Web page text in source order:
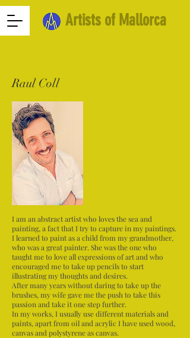
Artists of Mallorca
Raul Coll
I am an abstract artist who loves the sea and
painting, a fact that I try to capture in my paintings.
I learned to paint as a child from my grandmother,
who was a great painter. She was the one who
taught me to love all expressions of art and who
encouraged me to take up pencils to start
illustrating my thoughts and desires.
After many years without daring to take up the
brushes, my wife gave me the push to take this
passion and take it one step further.
In my works, I usually use different materials and
paints, apart from oil and acrylic I have used wood,
canvas and polystyrene as canvas.